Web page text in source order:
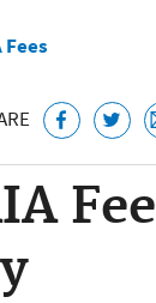
Fees
Fee